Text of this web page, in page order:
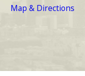
Map & Directions